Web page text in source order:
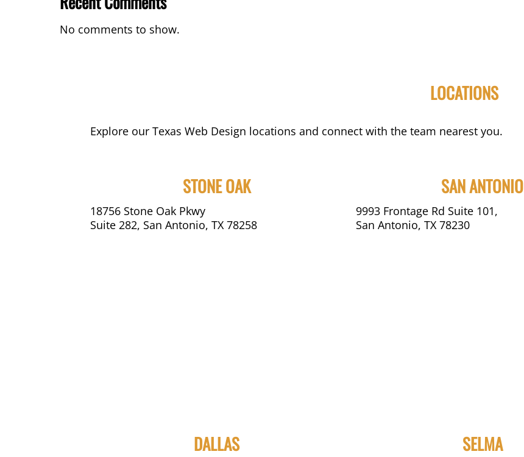
No comments to show.
LOCATIONS
Explore our Texas Web Design locations and connect with the team nearest you.
STONE OAK
18756 Stone Oak Pkwy
Suite 282, San Antonio, TX 78258
DALLAS
SAN ANTONIO
9993 Frontage Rd Suite 101,
San Antonio, TX 78230
SELMA